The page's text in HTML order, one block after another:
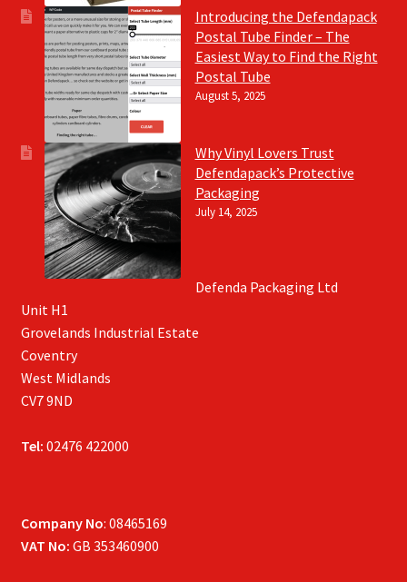
Introducing the Defendapack
Postal Tube Finder – The
Easiest Way to Find the Right
Postal Tube
August 5, 2025
Why Vinyl Lovers Trust
Defendapack’s Protective
Packaging
July 14, 2025
Defenda Packaging Ltd
Unit H1
Grovelands Industrial Estate
Coventry
West Midlands
CV7 9ND
Tel: 02476 422000
Company No: 08465169
VAT No: GB 353460900